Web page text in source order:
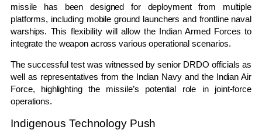
missile has been designed for deployment from multiple
platforms, including mobile ground launchers and frontline naval
warships. This flexibility will allow the Indian Armed Forces to
integrate the weapon across various operational scenarios.
The successful test was witnessed by senior DRDO officials as
well as representatives from the Indian Navy and the Indian Air
Force, highlighting the missile’s potential role in joint-force
operations.
Indigenous Technology Push